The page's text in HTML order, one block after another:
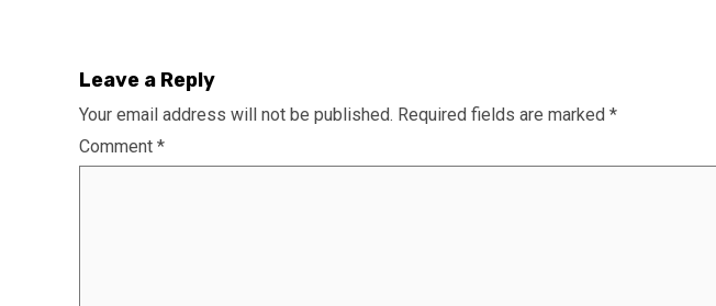
Leave a Reply
Your email address will not be published. Required fields are marked *
Comment *